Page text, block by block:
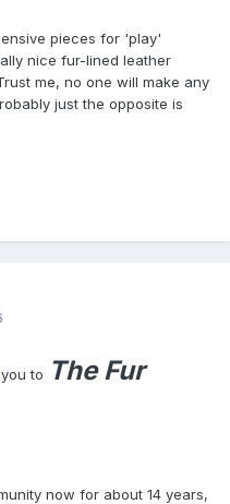
pieces for 'play'
nice fur-lined leather
me, no one will make any
just the opposite is
you to The Fur
now for about 14 years,